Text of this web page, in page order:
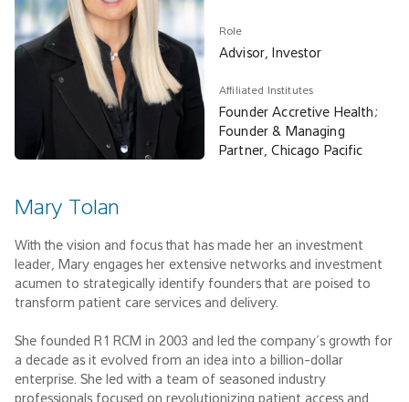
Role
Advisor, Investor
Affiliated Institutes
Founder Accretive Health;
Founder & Managing
Partner, Chicago Pacific
Mary Tolan
With the vision and focus that has made her an investment
leader, Mary engages her extensive networks and investment
acumen to strategically identify founders that are poised to
transform patient care services and delivery.
She founded R1 RCM in 2003 and led the company’s growth for
a decade as it evolved from an idea into a billion-dollar
enterprise. She led with a team of seasoned industry